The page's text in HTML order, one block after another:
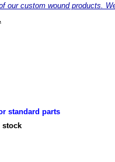
our custom wound products.
.
standard parts
stock